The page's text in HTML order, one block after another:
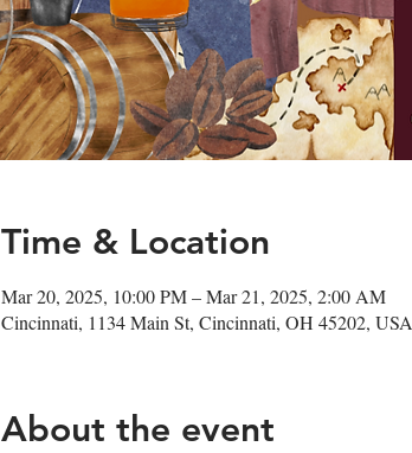
Time & Location
Mar 20, 2025, 10:00 PM – Mar 21, 2025, 2:00 AM
Cincinnati, 1134 Main St, Cincinnati, OH 45202, USA
About the event